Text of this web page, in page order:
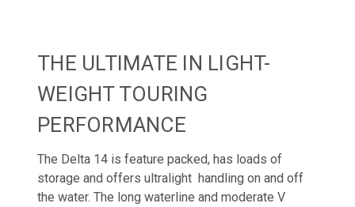
THE ULTIMATE IN LIGHT-
WEIGHT TOURING
PERFORMANCE
The Delta 14 is feature packed, has loads of
storage and offers ultralight handling on and off
the water. The long waterline and moderate V